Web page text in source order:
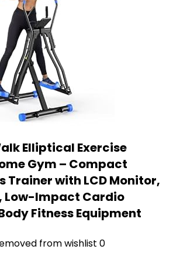
Elliptical Exercise
Gym – Compact
Trainer with LCD Monitor,
Low-Impact Cardio
Fitness Equipment
from wishlist 0